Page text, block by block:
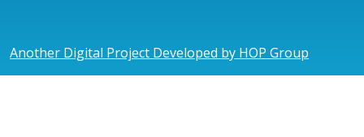
Another Digital Project Developed by HOP Group